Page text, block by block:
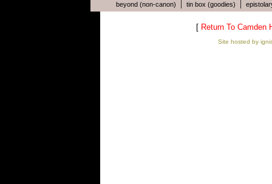
beyond (non-canon) tin box (goodies)
[ Return To Camden
Site hosted by